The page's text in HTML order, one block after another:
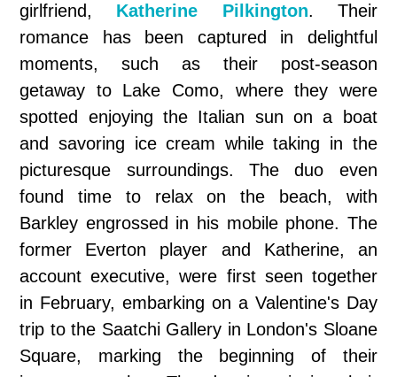
girlfriend, Katherine Pilkington. Their
romance has been captured in delightful
moments, such as their post-season
getaway to Lake Como, where they were
spotted enjoying the Italian sun on a boat
and savoring ice cream while taking in the
picturesque surroundings. The duo even
found time to relax on the beach, with
Barkley engrossed in his mobile phone. The
former Everton player and Katherine, an
account executive, were first seen together
in February, embarking on a Valentine's Day
trip to the Saatchi Gallery in London's Sloane
Square, marking the beginning of their